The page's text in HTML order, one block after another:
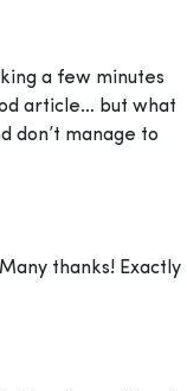
a few minutes
article… but what
don’t manage to
thanks! Exactly